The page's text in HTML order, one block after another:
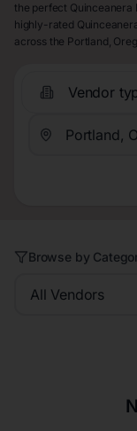
the perfect Quinceanera
highly-rated
across the Portland,
Vendor
Browse by
All Vendors